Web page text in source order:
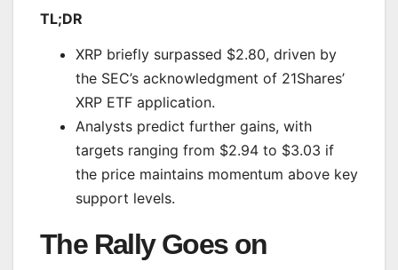
TL;DR
XRP briefly surpassed $2.80, driven by
the SEC’s acknowledgment of 21Shares’
XRP ETF application.
Analysts predict further gains, with
targets ranging from $2.94 to $3.03 if
the price maintains momentum above key
support levels.
The Rally Goes on